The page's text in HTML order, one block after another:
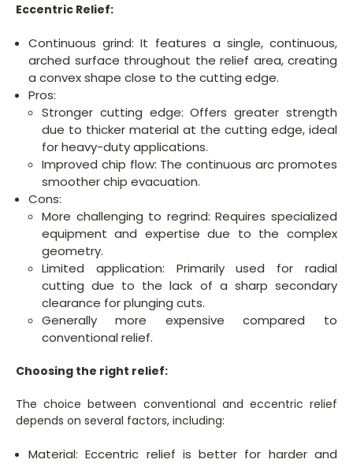
Eccentric Relief:
Continuous grind: It features a single, continuous,
arched surface throughout the relief area, creating
a convex shape close to the cutting edge.
Pros:
Stronger cutting edge: Offers greater strength
due to thicker material at the cutting edge, ideal
for heavy-duty applications.
Improved chip flow: The continuous arc promotes
smoother chip evacuation.
Cons:
More challenging to regrind: Requires specialized
equipment and expertise due to the complex
geometry.
Limited application: Primarily used for radial
cutting due to the lack of a sharp secondary
clearance for plunging cuts.
Generally more expensive compared to
conventional relief.
Choosing the right relief:
The choice between conventional and eccentric relief
depends on several factors, including:
Material: Eccentric relief is better for harder and